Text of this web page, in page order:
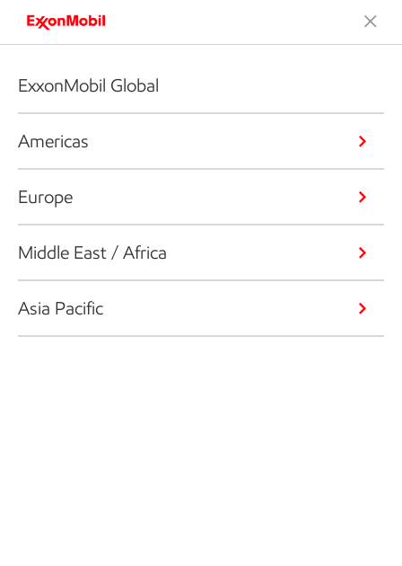
ExxonMobil Global
Americas
Europe
Middle East / Africa
Asia Pacific